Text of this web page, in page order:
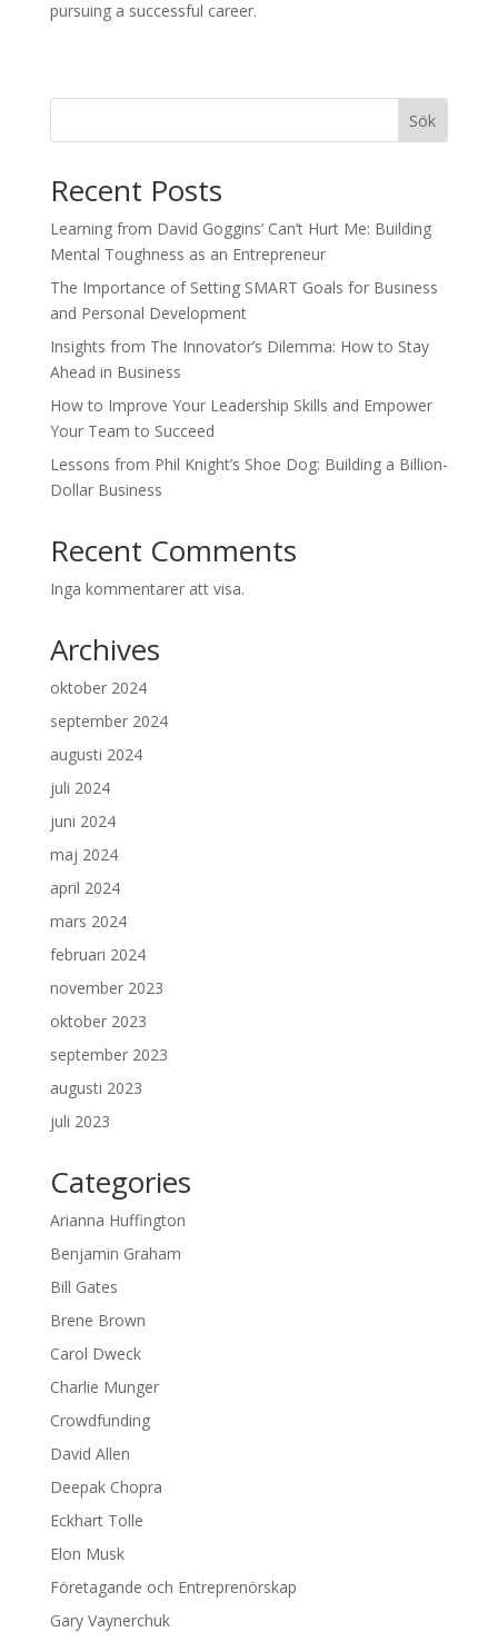
pursuing a successful career.
Sök
Recent Posts
Learning from David Goggins’ Can’t Hurt Me: Building
Mental Toughness as an Entrepreneur
The Importance of Setting SMART Goals for Business
and Personal Development
Insights from The Innovator’s Dilemma: How to Stay
Ahead in Business
How to Improve Your Leadership Skills and Empower
Your Team to Succeed
Lessons from Phil Knight’s Shoe Dog: Building a Billion-
Dollar Business
Recent Comments
Inga kommentarer att visa.
Archives
oktober 2024
september 2024
augusti 2024
juli 2024
juni 2024
maj 2024
april 2024
mars 2024
februari 2024
november 2023
oktober 2023
september 2023
augusti 2023
juli 2023
Categories
Arianna Huffington
Benjamin Graham
Bill Gates
Brene Brown
Carol Dweck
Charlie Munger
Crowdfunding
David Allen
Deepak Chopra
Eckhart Tolle
Elon Musk
Företagande och Entreprenörskap
Gary Vaynerchuk